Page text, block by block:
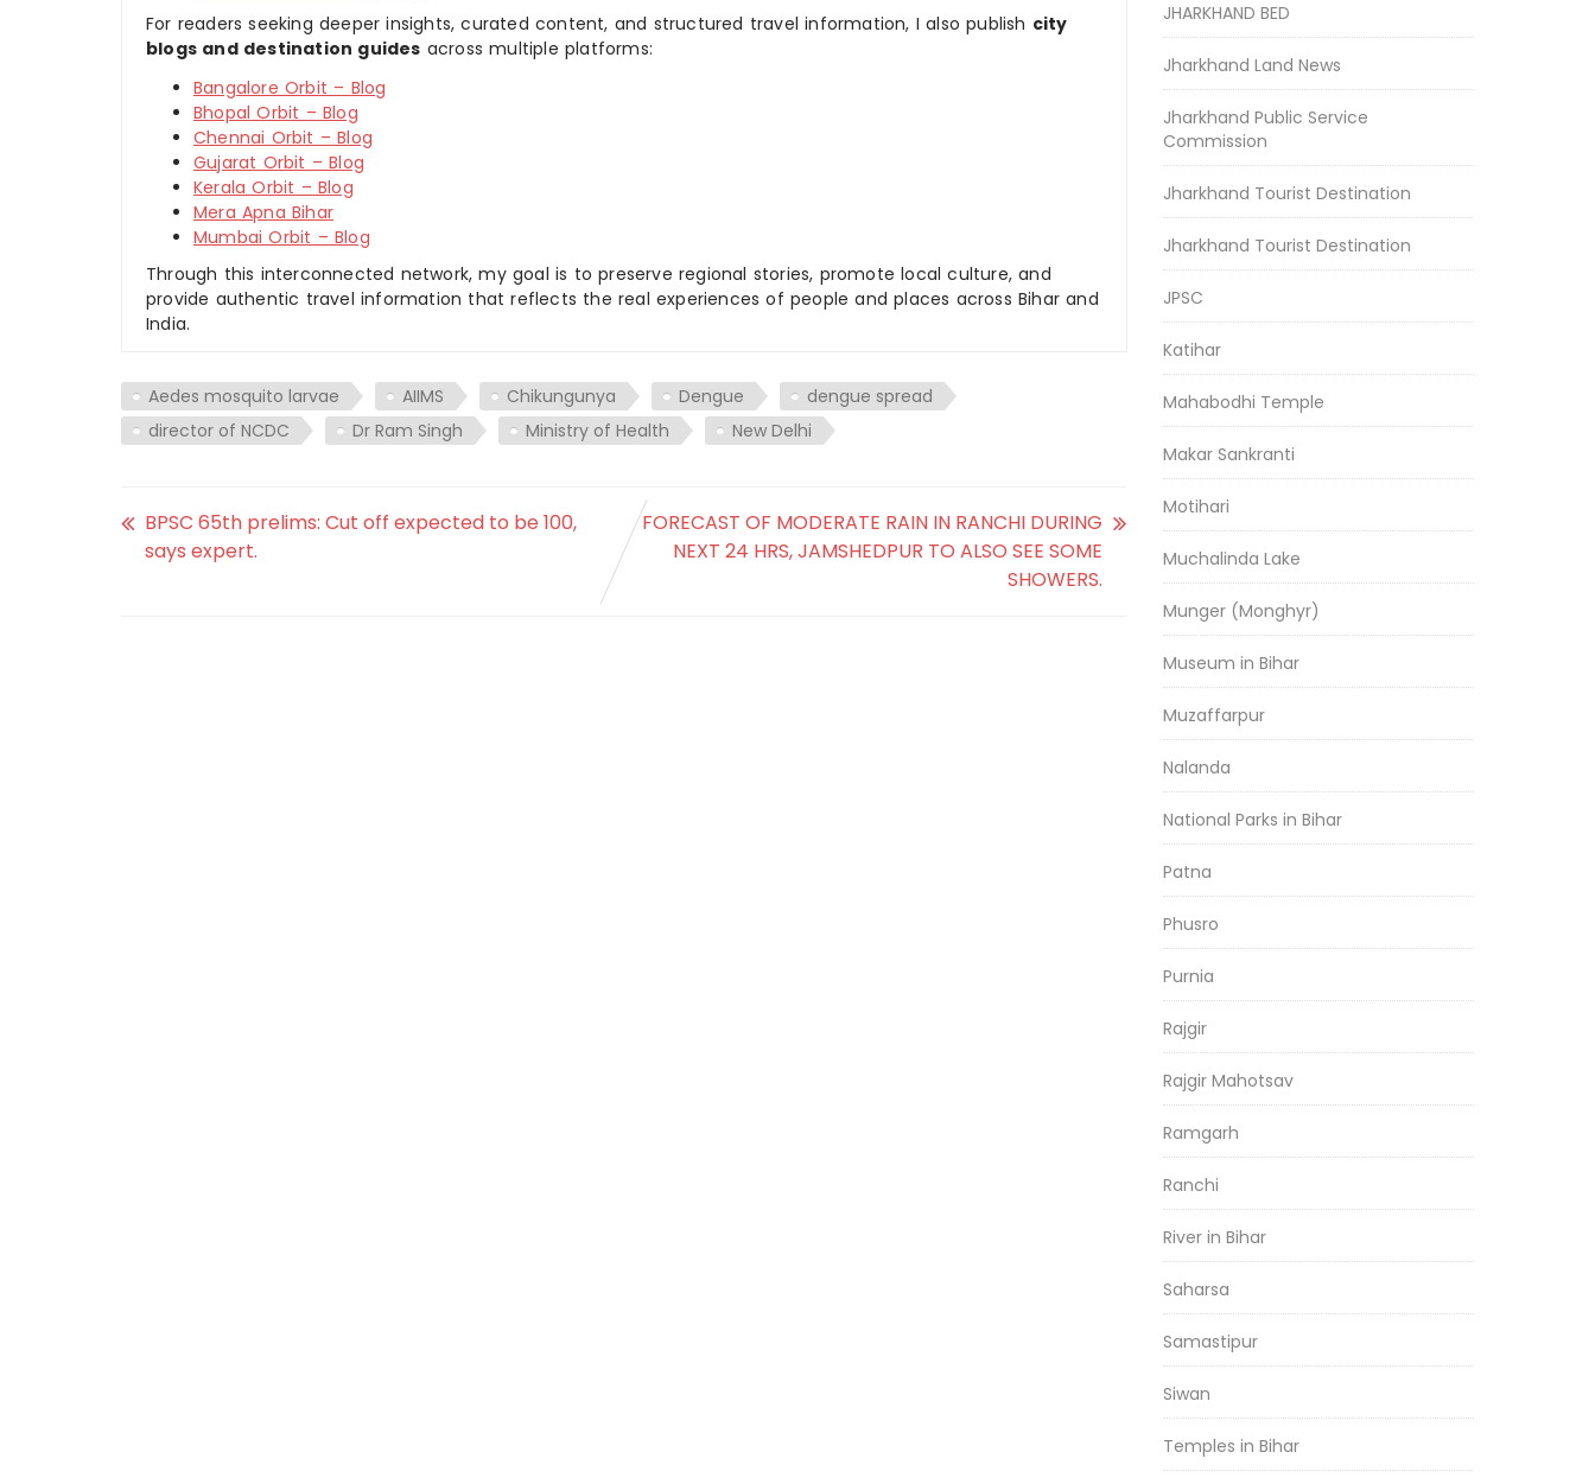
For readers seeking deeper insights, curated content, and structured travel information, I also publish city
blogs and destination guides across multiple platforms:
Bangalore Orbit – Blog
Bhopal Orbit – Blog
Chennai Orbit – Blog
Gujarat Orbit – Blog
Kerala Orbit – Blog
Mera Apna Bihar
Mumbai Orbit – Blog
Through this interconnected network, my goal is to preserve regional stories, promote local culture, and
provide authentic travel information that reflects the real experiences of people and places across Bihar and
India.
Aedes mosquito larvae AIIMS Chikungunya Dengue
dengue spread
director of NCDC
Dr Ram Singh Ministry of Health New Delhi
BPSC 65th prelims: Cut off expected to be 100,
says expert.
FORECAST OF MODERATE RAIN IN RANCHI DURING
NEXT 24 HRS, JAMSHEDPUR TO ALSO SEE SOME
SHOWERS.
JHARKHAND BED
Jharkhand Land News
Jharkhand Public Service
Commission
Jharkhand Tourist Destination
Jharkhand Tourist Destination
JPSC
Katihar
Mahabodhi Temple
Makar Sankranti
Motihari
Muchalinda Lake
Munger (Monghyr)
Museum in Bihar
Muzaffarpur
Nalanda
National Parks in Bihar
Patna
Phusro
Purnia
Rajgir
Rajgir Mahotsav
Ramgarh
Ranchi
River in Bihar
Saharsa
Samastipur
Siwan
Temples in Bihar